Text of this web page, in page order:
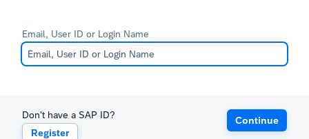
Email, User ID or Login Name
Don't have a SAP ID?
Register
Continue